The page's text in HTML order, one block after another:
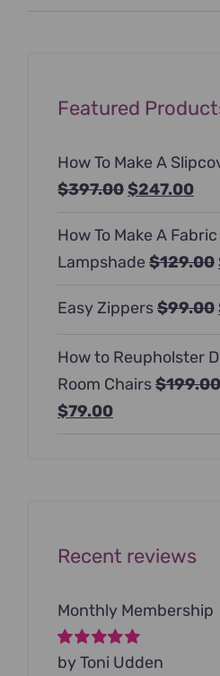
Featured
How To Make A
$397.00Original
was:
$397.00.
$247.00
is:
How To Make A Fabric
Lampshade $129.00
Easy Zippers$99.00
How to Reupholster
Room Chairs$199.00
Original
$79.00Current
Recent reviews
Monthly Membership
Rated5out of
by Toni Udden